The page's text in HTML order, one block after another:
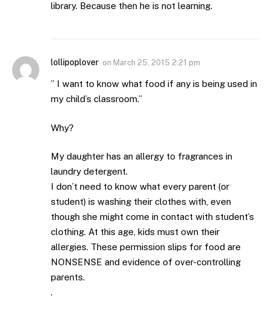
library. Because then he is not learning.
lollipoplover on March 25, 2015 2:21 pm
” I want to know what food if any is being used in
my child’s classroom.”
Why?
My daughter has an allergy to fragrances in
laundry detergent.
I don’t need to know what every parent (or
student) is washing their clothes with, even
though she might come in contact with student’s
clothing. At this age, kids must own their
allergies. These permission slips for food are
NONSENSE and evidence of over-controlling
parents.
.